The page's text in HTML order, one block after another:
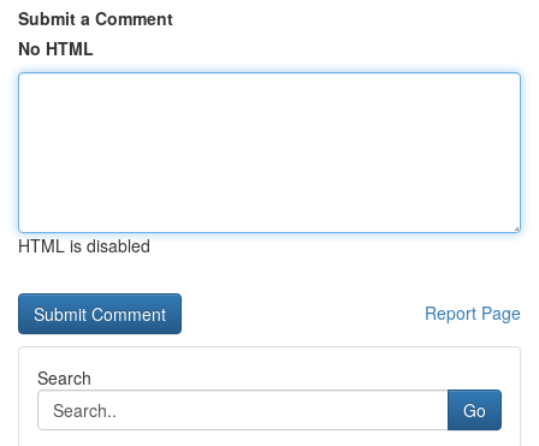
Submit a Comment
No HTML
HTML is disabled
Report Page
Search
Go